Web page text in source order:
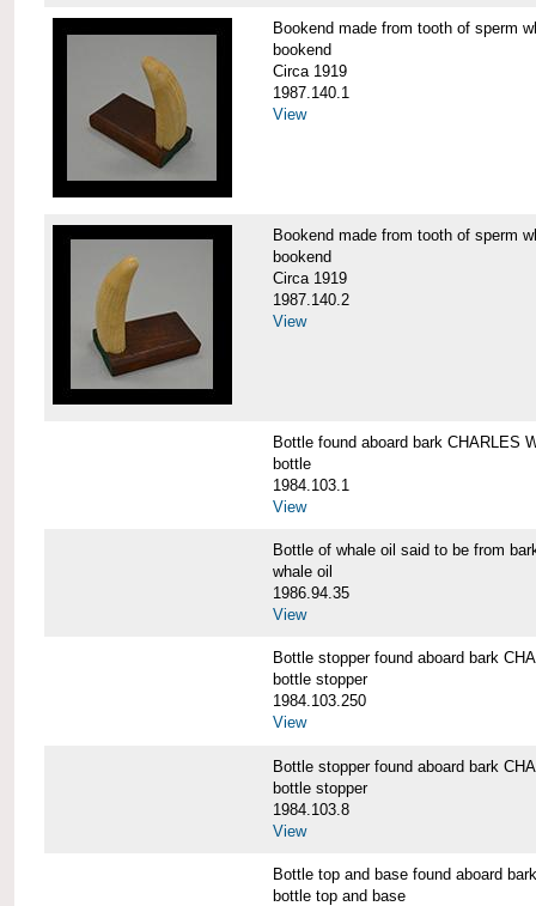
Bookend made from tooth of sperm
bookend
Circa 1919
1987.140.1
View
Bookend made from tooth of sperm
bookend
Circa 1919
1987.140.2
View
Bottle found aboard bark CHARLES
bottle
1984.103.1
View
Bottle of whale oil said to be from
whale oil
1986.94.35
View
Bottle stopper found aboard bark
bottle stopper
1984.103.250
View
Bottle stopper found aboard bark
bottle stopper
1984.103.8
View
Bottle top and base found aboard
bottle top and base